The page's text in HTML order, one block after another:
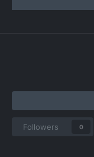
Followers 0